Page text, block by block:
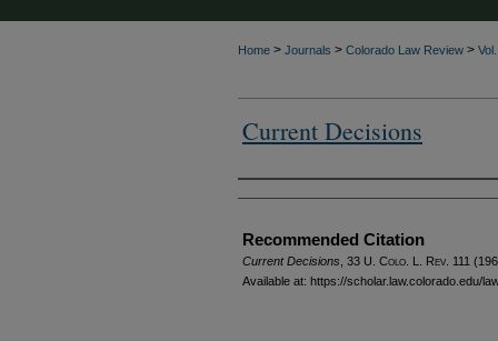
Home > Journals > Colorado Law Review >
Current Decisions
Authors
Recommended Citation
Current Decisions , 33 U. Colo. L. Rev. 111
Available at: https://scholar.law.colorado.edu/